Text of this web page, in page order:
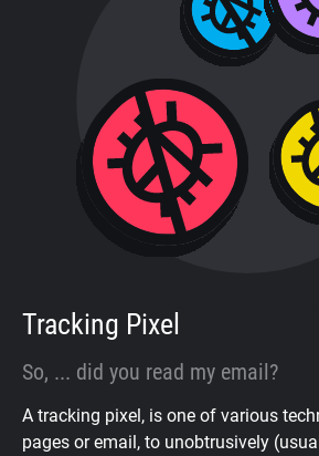
Tracking Pixel
So, ... did you read my email?
A tracking pixel, is one of various
pages or email, to unobtrusively